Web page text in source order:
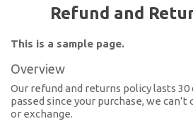
Refund and
This is a sample page.
Overview
Our refund and returns policy lasts 30
passed since your purchase, we
or exchange.